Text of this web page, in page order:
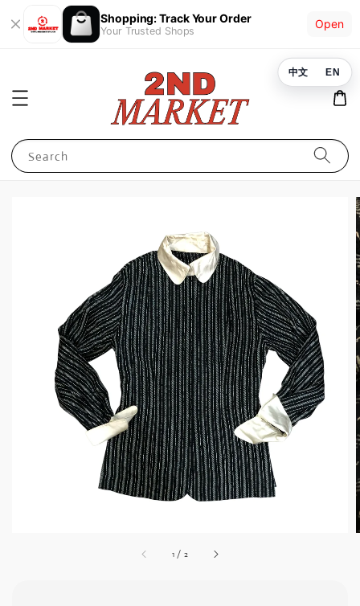
Shopping: Track Your Order
Your Trusted Shops
Open
Search
1 / 2
中文 EN